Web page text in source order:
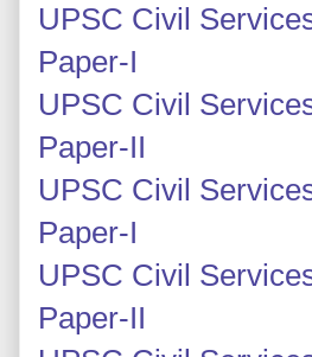
UPSC Civil
Paper-I
UPSC Civil
Paper-II
UPSC Civil
Paper-I
UPSC Civil
Paper-II